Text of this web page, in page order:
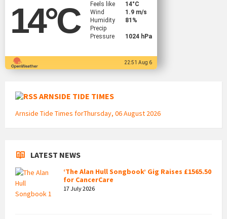
14°C
Feels like
14°C
Wind
1.9 m/s
Humidity
81%
Precip
Pressure
1024 hPa
22:51 Aug 6
ARNSIDE TIDE TIMES
Arnside Tide Times forThursday, 06 August 2026
LATEST NEWS
‘The Alan Hull Songbook’ Gig Raises £1565.50
for CancerCare
17 July 2026